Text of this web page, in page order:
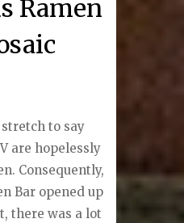
Ramen
to say
are hopelessly
Consequently,
Bar opened up
there was a lot